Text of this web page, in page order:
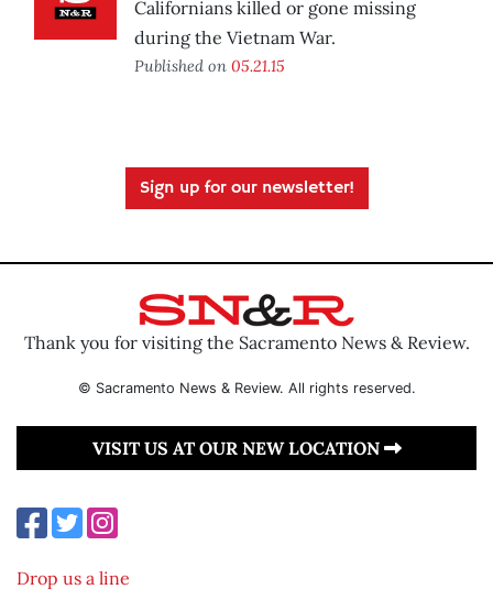
Californians killed or gone missing
during the Vietnam War.
Published on 05.21.15
Sign up for our newsletter!
Thank you for visiting the Sacramento News & Review.
© Sacramento News & Review. All rights reserved.
VISIT US AT OUR NEW LOCATION
Drop us a line